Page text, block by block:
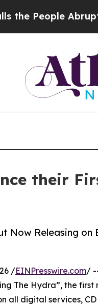
Abruptly Laid off
their
Now Releasing on
/EINPresswire.com/
The Hydra”, the first
all digital services,